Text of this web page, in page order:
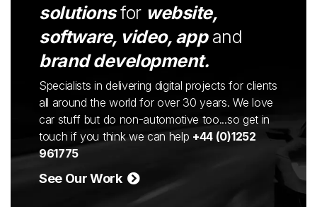
solutionsfor website,
software, video, appand
brand development.
Specialists in delivering digital projects for clients
all around the world for over 30 years. We love
car stuff but do non-automotive too...so get in
touch if you think we can help +44 (0)1252
961775
See Our Work